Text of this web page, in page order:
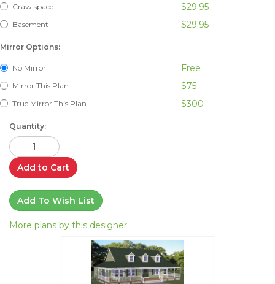
Crawlspace $29.95
Basement $29.95
Mirror Options:
No Mirror Free
Mirror This Plan $75
True Mirror This Plan $300
Quantity:
Add to Cart
Add To Wish List
More plans by this designer